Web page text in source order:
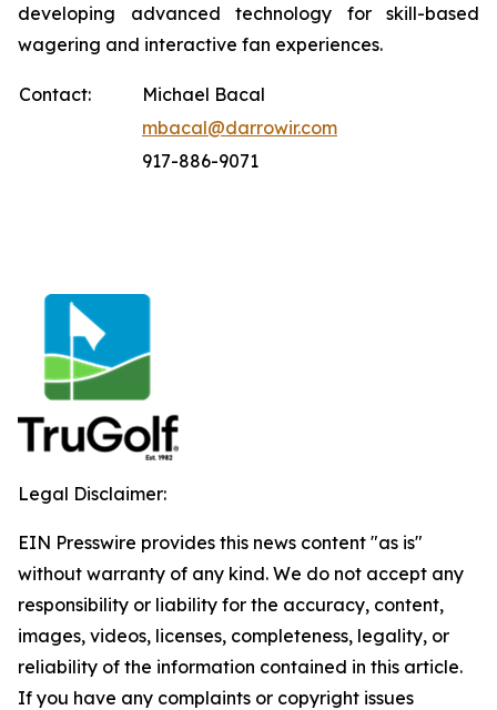
developing advanced technology for skill-based
wagering and interactive fan experiences.
Contact:
Michael Bacal
mbacal@darrowir.com
917-886-9071
Legal Disclaimer:
EIN Presswire provides this news content "as is"
without warranty of any kind. We do not accept any
responsibility or liability for the accuracy, content,
images, videos, licenses, completeness, legality, or
reliability of the information contained in this article.
If you have any complaints or copyright issues